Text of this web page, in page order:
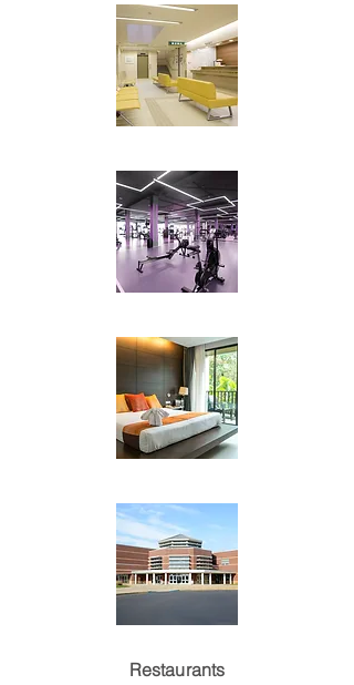
Restaurants